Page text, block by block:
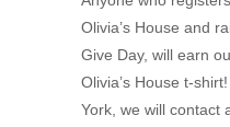
Olivia’s House and
Give Day, will earn
Olivia’s House t-
York, we will contact